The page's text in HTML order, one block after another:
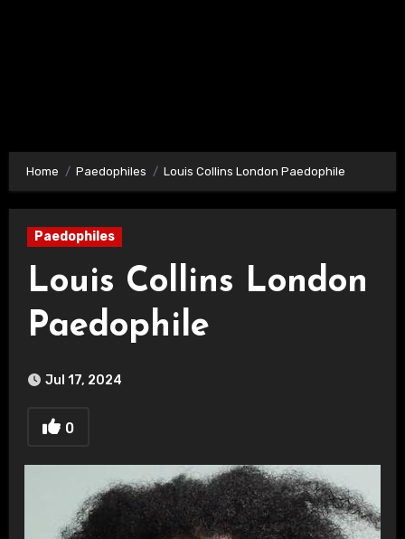
Home Paedophiles Louis Collins London Paedophile
Paedophiles
Louis Collins London
Paedophile
Jul 17, 2024
0